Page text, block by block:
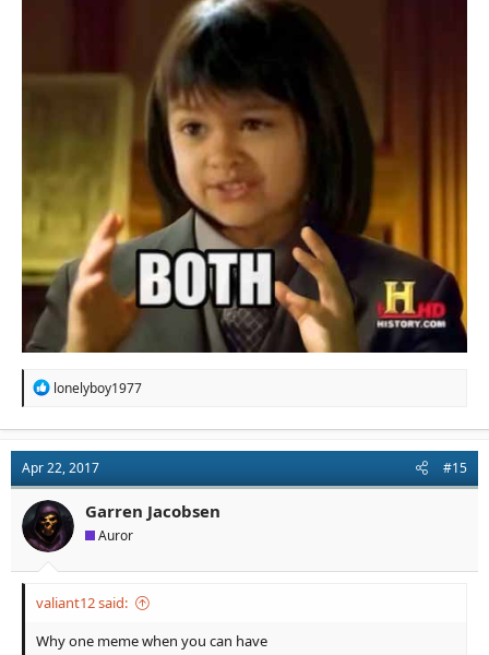
R
t
i
o
n
s
:
lonelyboy1977
Apr 22, 2017 #15
Garren Jacobsen
Auror
valiant12 said:
Why one meme when you can have